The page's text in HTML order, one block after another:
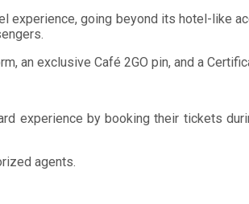
experience, going beyond its hotel-like
an exclusive Café 2GO pin, and a
by booking their tickets
agents.